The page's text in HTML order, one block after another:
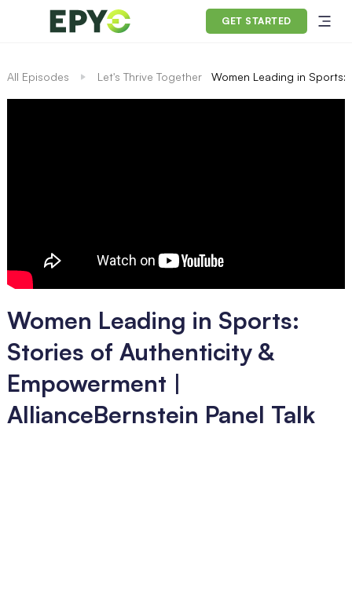
GET STARTED
All Episodes Let's Thrive Together Women Leading in Sports:
Women Leading in Sports:
Stories of Authenticity &
Empowerment |
AllianceBernstein Panel Talk